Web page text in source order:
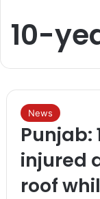
10-
News
injured
roof